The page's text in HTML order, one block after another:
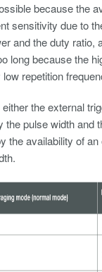
because the
sensitivity due to
and the duty ratio,
long because the
repetition
the external
the pulse width and
the availability of